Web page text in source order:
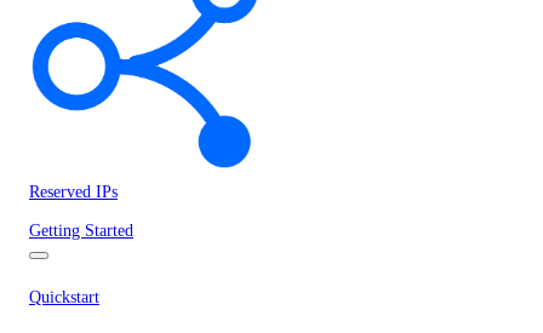
Reserved IPs
Getting Started
Quickstart